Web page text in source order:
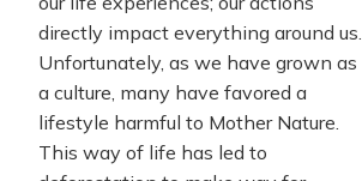
directly impact everything around us.
Unfortunately, as we have grown as
a culture, many have favored a
lifestyle harmful to Mother Nature.
This way of life has led to